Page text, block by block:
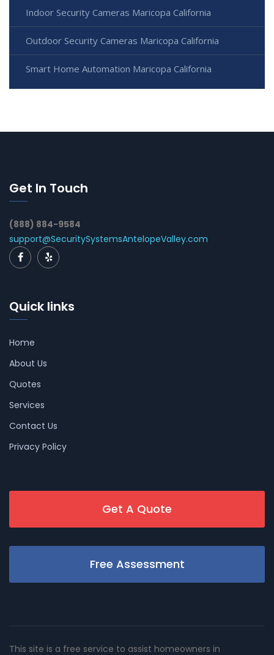
Indoor Security Cameras Maricopa California
Outdoor Security Cameras Maricopa California
Smart Home Automation Maricopa California
Get In Touch
(888) 884-9584
support@SecuritySystemsAntelopeValley.com
Quick links
Home
About Us
Quotes
Services
Contact Us
Privacy Policy
Get A Quote
Free Assessment
This site is a free service to assist homeowners in